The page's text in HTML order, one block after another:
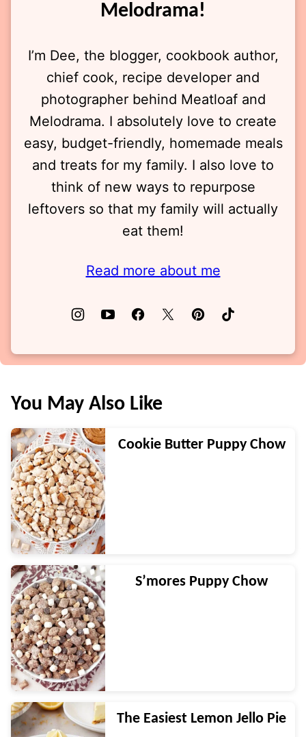
Melodrama!
I’m Dee, the blogger, cookbook author,
chief cook, recipe developer and
photographer behind Meatloaf and
Melodrama. I absolutely love to create
easy, budget-friendly, homemade meals
and treats for my family. I also love to
think of new ways to repurpose
leftovers so that my family will actually
eat them!
Read more about me
You May Also Like
Cookie Butter Puppy Chow
S’mores Puppy Chow
The Easiest Lemon Jello Pie